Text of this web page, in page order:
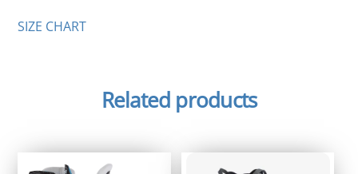
SIZE CHART
Related products